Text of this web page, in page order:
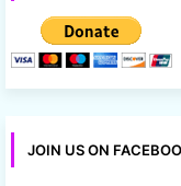
JOIN US ON